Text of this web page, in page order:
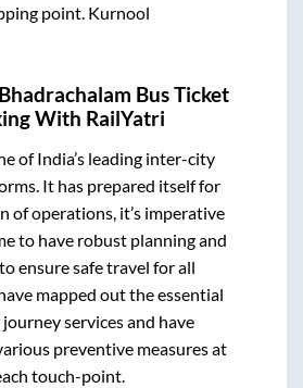
point. Kurnool
Bhadrachalam Bus Ticket
With RailYatri
of India’s leading inter-city
It has prepared itself for
of operations, it’s imperative
to have robust planning and
ensure safe travel for all
mapped out the essential
journey services and have
preventive measures at
touch-point.